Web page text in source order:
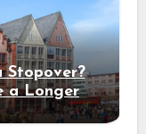
Stopover?
a Longer